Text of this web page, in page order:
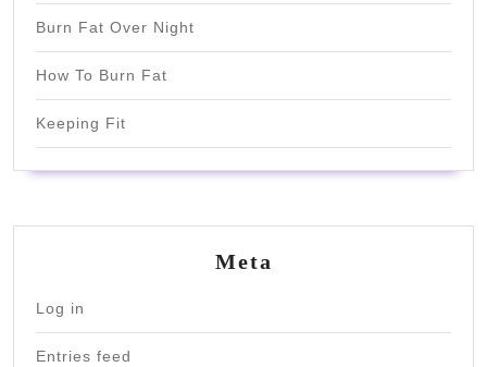
Burn Fat Over Night
How To Burn Fat
Keeping Fit
Meta
Log in
Entries feed